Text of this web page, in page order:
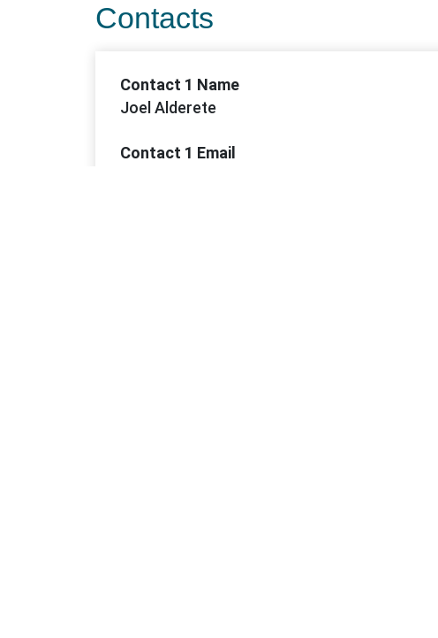
Contacts
Contact 1 Name
Joel Alderete
Contact 1 Email